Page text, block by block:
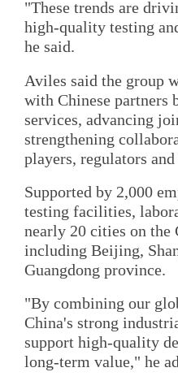
"These trends are
high-quality testing
he said.
Aviles said the group
with Chinese partners
services, advancing
strengthening
players, regulators
Supported by 2,000
testing facilities,
nearly 20 cities on the
including Beijing,
Guangdong province.
"By combining our
China's strong
support high-quality
long-term value," he